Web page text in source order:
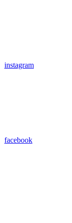
instagram
facebook